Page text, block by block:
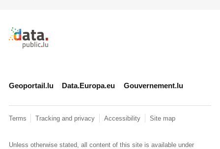
Retour à l'accueil de data.public.lu
Geoportail.lu Data.Europa.eu Gouvernement.lu
Terms Tracking and privacy Accessibility Site map
Unless otherwise stated, all content of this site is available under